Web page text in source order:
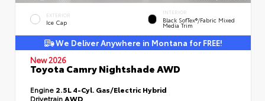
EXTERIOR
Ice Cap
INTERIOR
Black SofTex®/fabric Mixed
Media Trim
We Deliver Anywhere in Montana for FREE!
New 2026
Toyota Camry Nightshade AWD
Engine 2.5L 4-Cyl. Gas/Electric Hybrid
DrivetrainAWD